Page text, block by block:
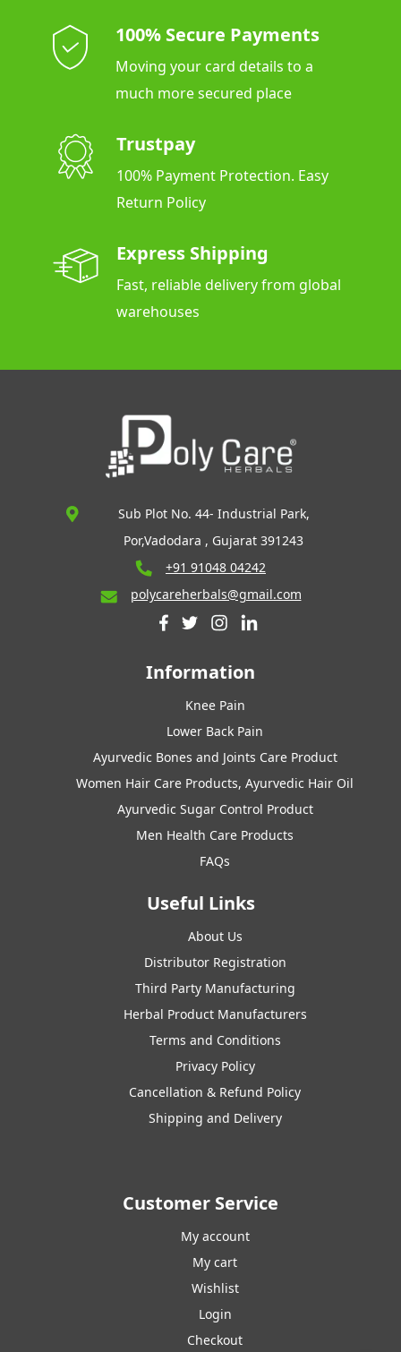
100% Secure Payments
Moving your card details to a
much more secured place
Trustpay
100% Payment Protection. Easy
Return Policy
Express Shipping
Fast, reliable delivery from global
warehouses
Sub Plot No. 44- Industrial Park,
Por,Vadodara , Gujarat 391243
+91 91048 04242
polycareherbals@gmail.com
Information
Knee Pain
Lower Back Pain
Ayurvedic Bones and Joints Care Product
Women Hair Care Products, Ayurvedic Hair Oil
Ayurvedic Sugar Control Product
Men Health Care Products
FAQs
Useful Links
About Us
Distributor Registration
Third Party Manufacturing
Herbal Product Manufacturers
Terms and Conditions
Privacy Policy
Cancellation & Refund Policy
Shipping and Delivery
Customer Service
My account
My cart
Wishlist
Login
Checkout